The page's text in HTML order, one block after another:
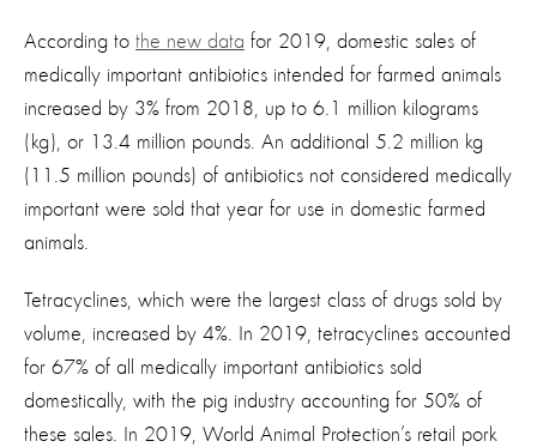
According to the new data for 2019, domestic sales of
medically important antibiotics intended for farmed animals
increased by 3% from 2018, up to 6.1 million kilograms
(kg), or 13.4 million pounds. An additional 5.2 million kg
(11.5 million pounds) of antibiotics not considered medically
important were sold that year for use in domestic farmed
animals.
Tetracyclines, which were the largest class of drugs sold by
volume, increased by 4%. In 2019, tetracyclines accounted
for 67% of all medically important antibiotics sold
domestically, with the pig industry accounting for 50% of
these sales. In 2019, World Animal Protection’s retail pork